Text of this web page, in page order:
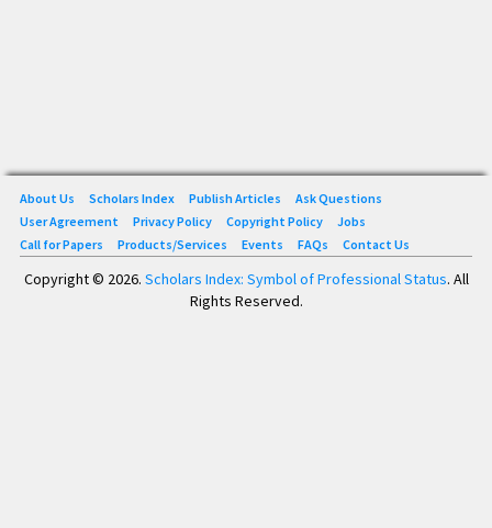
About Us Scholars Index Publish Articles
Ask Questions
User Agreement
Privacy Policy Copyright Policy
Jobs
Call for Papers
Products/Services Events FAQs Contact Us
Copyright © 2026. Scholars Index: Symbol of Professional Status. All
Rights Reserved.